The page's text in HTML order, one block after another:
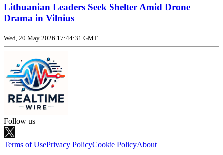
Lithuanian Leaders Seek Shelter Amid Drone
Drama in Vilnius
Wed, 20 May 2026 17:44:31 GMT
Follow us
Terms of UsePrivacy PolicyCookie PolicyAbout